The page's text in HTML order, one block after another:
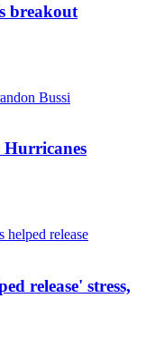
breakout
Hurricanes
release' stress,